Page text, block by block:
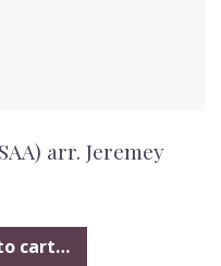
arr. Jeremey
cart…